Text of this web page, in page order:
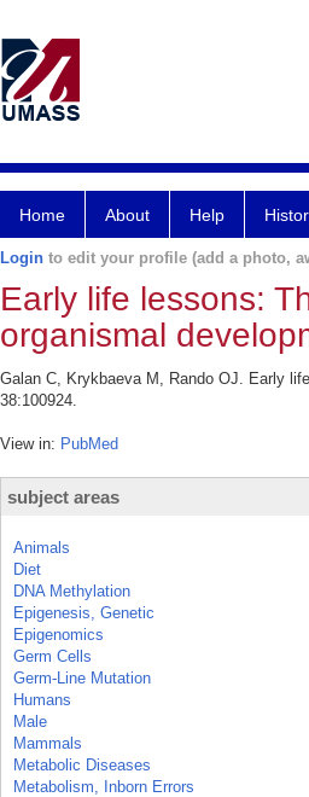
Home About Help
Login to edit your profile (add a photo,
Early life lessons:
organismal
Galan C, Krykbaeva M, Rando OJ. Early
38:100924.
View in: PubMed
subject areas
Animals
Diet
DNA Methylation
Epigenesis, Genetic
Epigenomics
Germ Cells
Germ-Line Mutation
Humans
Male
Mammals
Metabolic Diseases
Metabolism, Inborn Errors